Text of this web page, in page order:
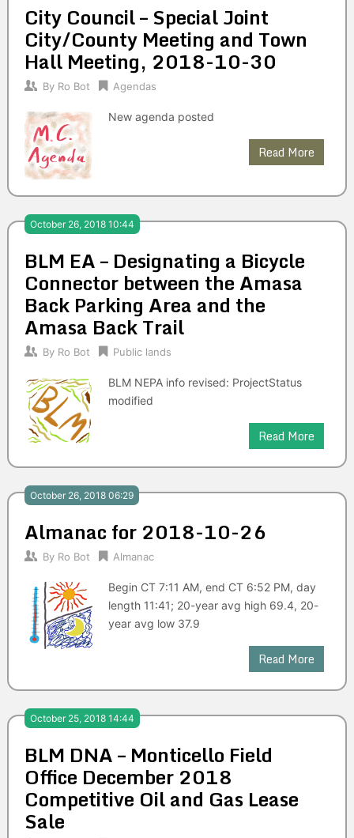
City Council – Special Joint
City/County Meeting and Town
Hall Meeting, 2018-10-30
By Ro Bot Agendas
New agenda posted
Read More
October 26, 2018 10:44
BLM EA – Designating a Bicycle
Connector between the Amasa
Back Parking Area and the
Amasa Back Trail
By Ro Bot Public lands
BLM NEPA info revised: ProjectStatus
modified
Read More
October 26, 2018 06:29
Almanac for 2018-10-26
By Ro Bot Almanac
Begin CT 7:11 AM, end CT 6:52 PM, day
length 11:41; 20-year avg high 69.4, 20-
year avg low 37.9
Read More
October 25, 2018 14:44
BLM DNA – Monticello Field
Office December 2018
Competitive Oil and Gas Lease
Sale